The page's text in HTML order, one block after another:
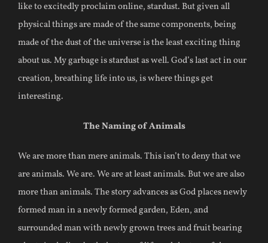
like to excitedly proclaim online, stardust. But given all
physical things are made of the same components, being
made of the dust of the universe is the least exciting thing
about us. My garbage is stardust as well. God’s last act in our
creation, breathing life into us, is where things get
interesting.
The Naming of Animals
We are more than mere animals. This isn’t to deny that we
are animals. We are. We are at least animals. But we are also
more than animals. The story advances as God places newly
formed man in a newly formed garden, Eden, and
surrounded man with newly grown trees and fruit bearing